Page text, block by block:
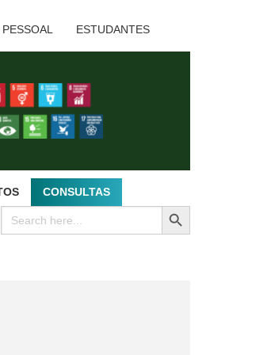
PESSOAL ESTUDANTES
CONSULTAS
Search
for:
SEARCH BUTTON